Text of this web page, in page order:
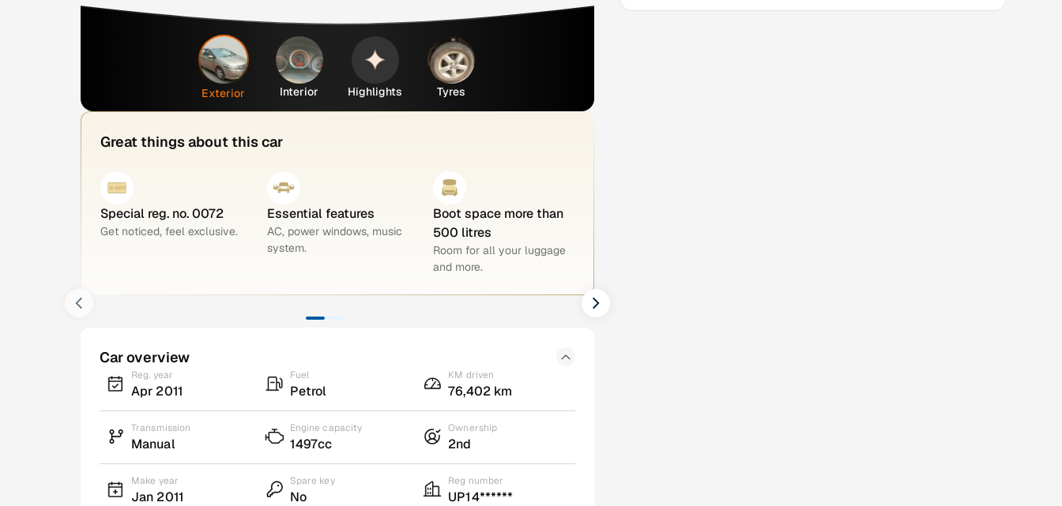
Exterior Interior Highlights Tyres
Great things about this car
Special reg. no. 0072
Get noticed, feel exclusive.
Essential features
AC, power windows, music
system.
Boot space more than
500 litres
Room for all your luggage
and more.
Car overview
Reg. year
Apr 2011
Fuel
Petrol
KM driven
76,402 km
Transmission
Manual
Engine capacity
1497cc
Ownership
2nd
Make year
Jan 2011
Spare key
No
Reg number
UP14******